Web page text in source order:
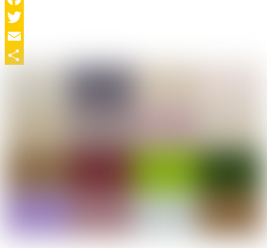
Facebook
Twitter
Email